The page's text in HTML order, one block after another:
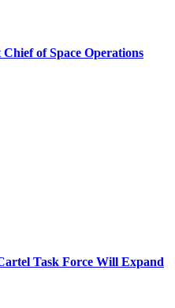
Chief of Space Operations
Task Force Will Expand